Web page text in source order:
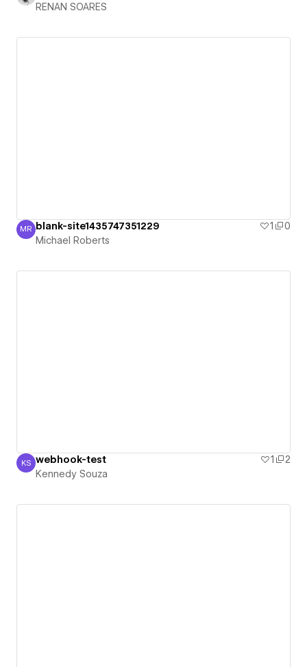
RENAN SOARES
Michael Roberts
MR blank-site1435747351229 1
0
Michael Roberts
Kennedy Souza
KS webhook-test 1
2
Kennedy Souza